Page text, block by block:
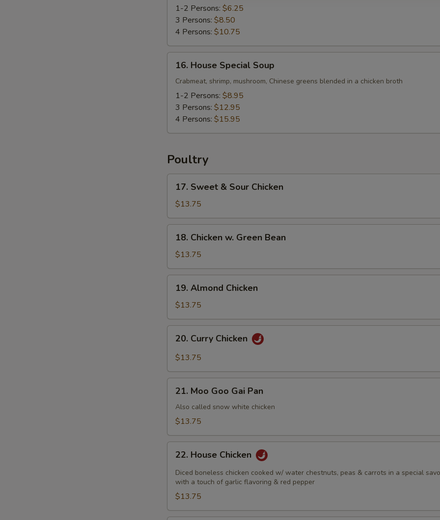
Chicken
Soup
1-2 Persons: $6.25
3 Persons: $8.50
4 Persons: $10.75
House
Special
Soup
16. House Special Soup
Crabmeat, shrimp, mushroom, Chinese greens blended in a chicken broth
1-2 Persons: $8.95
3 Persons: $12.95
4 Persons: $15.95
Poultry
Sweet
Sour
Chicken
17. Sweet & Sour Chicken
$13.75
Chicken
Green
Bean
18. Chicken w. Green Bean
$13.75
Almond
Chicken
19. Almond Chicken
$13.75
Curry
Chicken
20. Curry Chicken
$13.75
Moo
Goo
Gai
21. Moo Goo Gai Pan
Also called snow white chicken
$13.75
House
Chicken
22. House Chicken
Diced boneless chicken cooked w/ water chestnuts, peas & carrots in a special
with a touch of garlic flavoring & red pepper
$13.75